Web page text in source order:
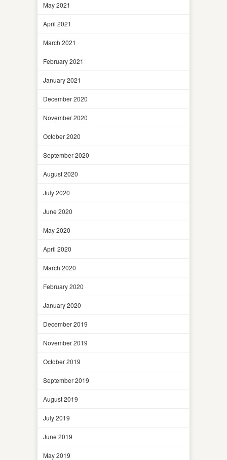
May 2021
April 2021
March 2021
February 2021
January 2021
December 2020
November 2020
October 2020
September 2020
August 2020
July 2020
June 2020
May 2020
April 2020
March 2020
February 2020
January 2020
December 2019
November 2019
October 2019
September 2019
August 2019
July 2019
June 2019
May 2019